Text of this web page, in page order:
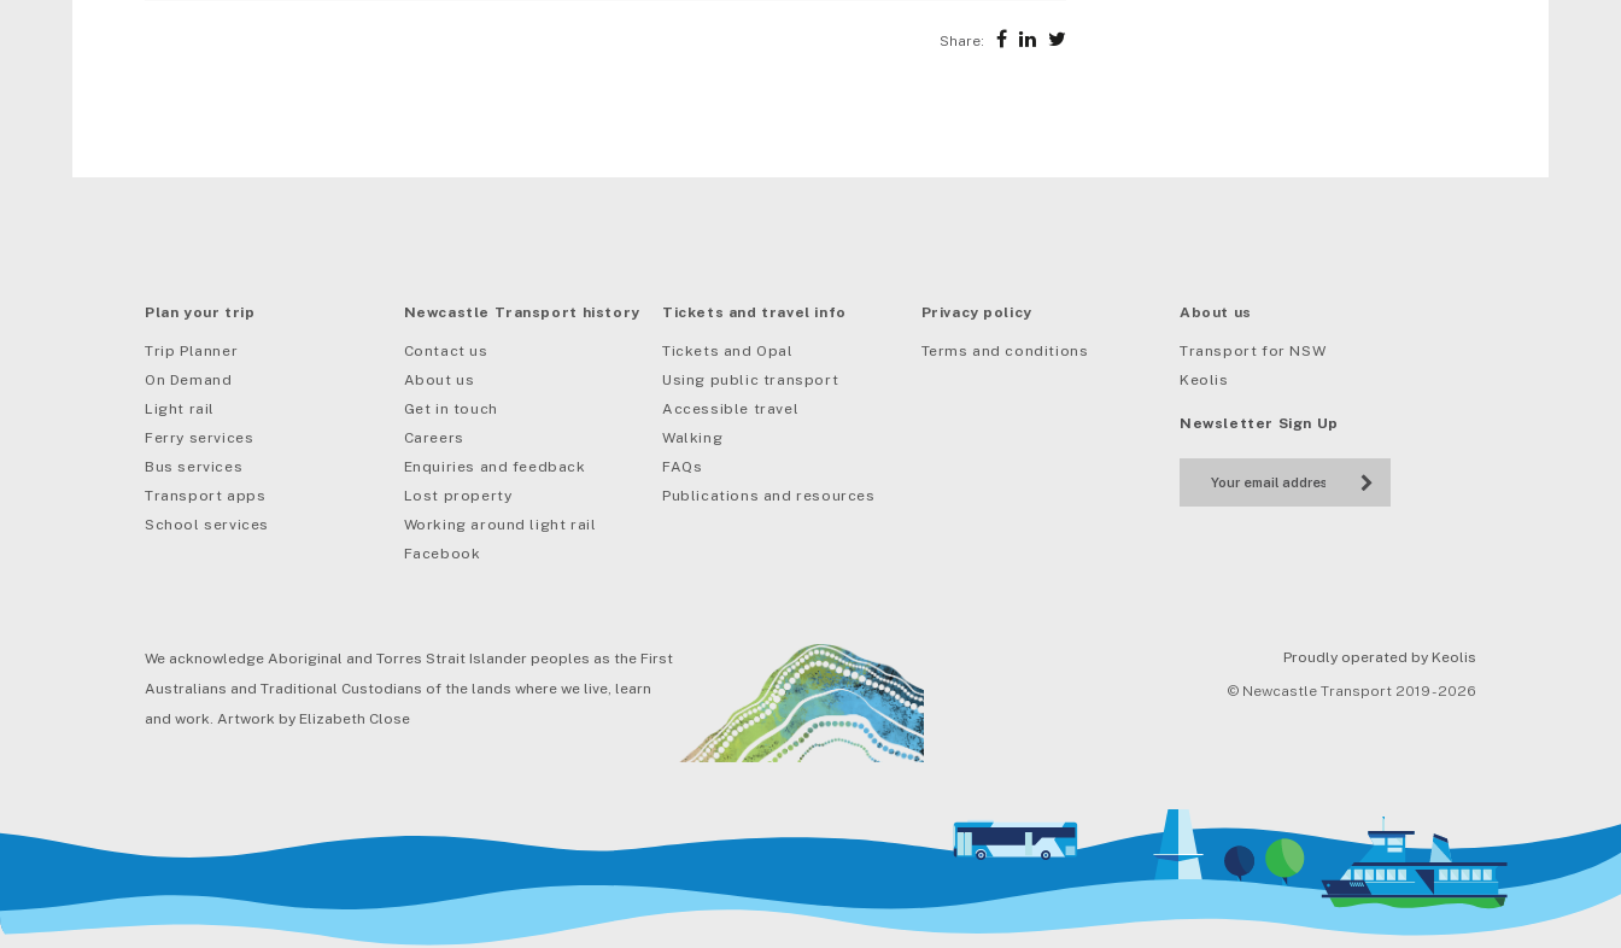
Share:
Plan your trip
Trip Planner
On Demand
Light rail
Ferry services
Bus services
Transport apps
School services
Newcastle Transport history
Contact us
About us
Get in touch
Careers
Enquiries and feedback
Lost property
Working around light rail
Facebook
Tickets and travel info
Tickets and Opal
Using public transport
Accessible travel
Walking
FAQs
Publications and resources
Privacy policy
Terms and conditions
About us
Transport for NSW
Keolis
Newsletter Sign Up
Proudly operated by Keolis
© Newcastle Transport 2019 - 2026
We acknowledge Aboriginal and Torres Strait Islander peoples as the First
Australians and Traditional Custodians of the lands where we live, learn
and work. Artwork by Elizabeth Close